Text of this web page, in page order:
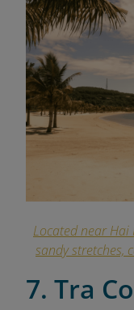
Located near Hai
sandy stretches,
7. Tra